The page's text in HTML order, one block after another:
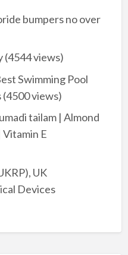
bumpers no over
(4544 views)
Swimming Pool
(4500 views)
tailam | Almond
Vitamin E
UK
Devices